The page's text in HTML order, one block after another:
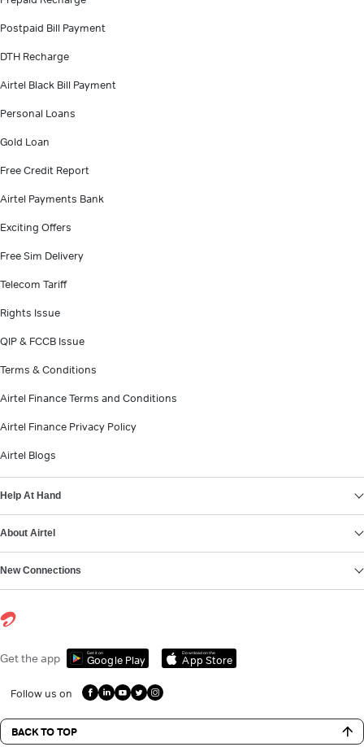
Postpaid Bill Payment
DTH Recharge
Airtel Black Bill Payment
Personal Loans
Gold Loan
Free Credit Report
Airtel Payments Bank
Exciting Offers
Free Sim Delivery
Telecom Tariff
Rights Issue
QIP & FCCB Issue
Terms & Conditions
Airtel Finance Terms and Conditions
Airtel Finance Privacy Policy
Airtel Blogs
Help At Hand
About Airtel
New Connections
Get the app Get it on
Google Play
Download on the
App Store
Follow us on
BACK TO TOP